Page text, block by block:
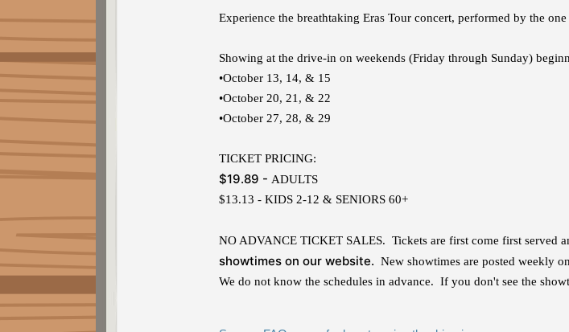
Experience the breathtaking Eras Tour concert, performed by the
Showing at the drive-in on weekends (Friday through Sunday)
•October 13, 14, & 15
•October 20, 21, & 22
•October 27, 28, & 29
TICKET PRICING:
$19.89 - ADULTS
$13.13 - KIDS 2-12 & SENIORS 60+
NO ADVANCE TICKET SALES. Tickets are first come first served
showtimes on our website. New showtimes are posted weekly
We do not know the schedules in advance. If you don't see the